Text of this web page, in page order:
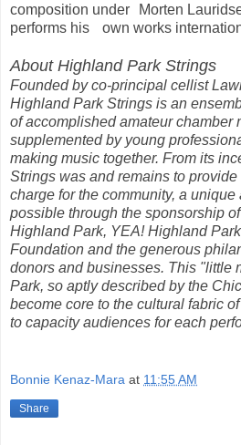
composition under Morten
performs his own works
About Highland Park Strings
Founded by co-principal cellist
Highland Park Strings is an
of accomplished amateur chamber
supplemented by young
making music together. From its
Strings was and remains to
charge for the community, a
possible through the sponsorship
Highland Park, YEA! Highland
Foundation and the generous
donors and businesses. This "little
Park, so aptly described by the
become core to the cultural fabric
to capacity audiences for each
Bonnie Kenaz-Mara at 11:55 AM
Share